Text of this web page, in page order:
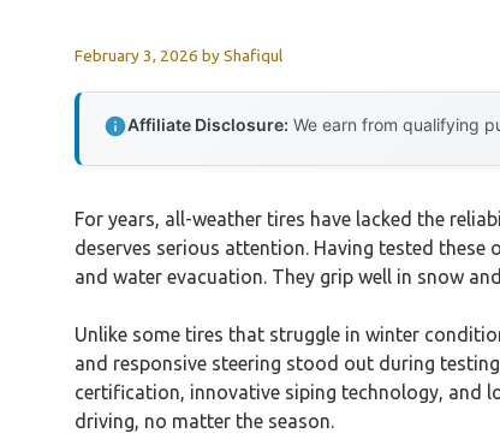
February 3, 2026 byShafiqul
Affiliate Disclosure: We earn from qualifying
For years, all-weather tires have lacked the
deserves serious attention. Having tested
and water evacuation. They grip well in snow
Unlike some tires that struggle in winter
and responsive steering stood out during
certification, innovative siping technology, and
driving, no matter the season.